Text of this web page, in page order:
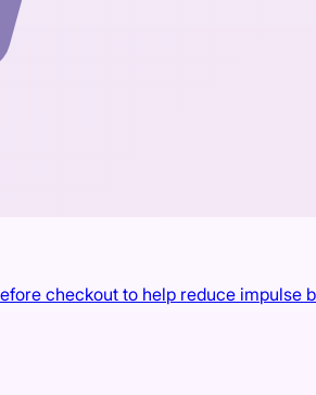
checkout to help reduce impulse